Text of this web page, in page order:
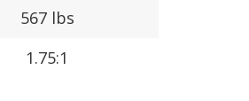
567 lbs
1.75:1